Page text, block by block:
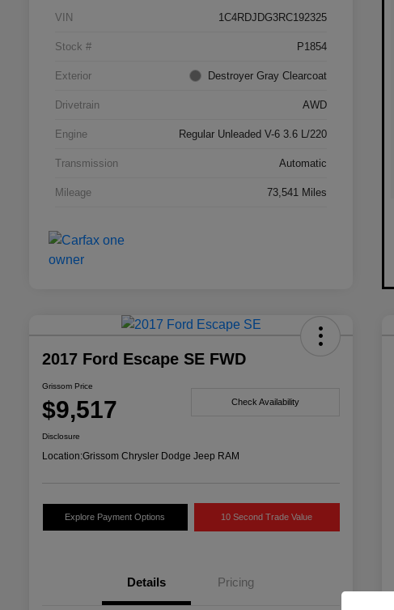
VIN 1C4RDJDG3RC192325
Stock # P1854
Exterior Destroyer Gray Clearcoat
Drivetrain AWD
Engine Regular Unleaded V-6 3.6 L/220
Transmission Automatic
Mileage 73,541 Miles
2017 Ford Escape SE FWD
Grissom Price
$9,517 Check Availability
Disclosure
Location:Grissom Chrysler Dodge Jeep RAM
Explore Payment Options 10 Second Trade Value
Details Pricing